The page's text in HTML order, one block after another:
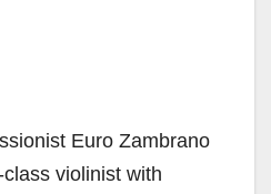
Euro Zambrano
class violinist with